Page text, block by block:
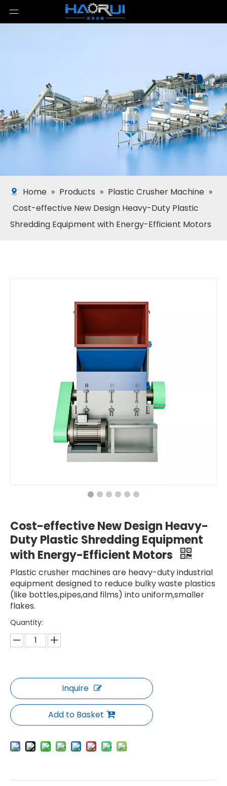
Home » Products » Plastic Crusher Machine »
Cost-effective New Design Heavy-Duty Plastic
Shredding Equipment with Energy-Efficient Motors
Cost-effective New Design Heavy-
Duty Plastic Shredding Equipment
with Energy-Efficient Motors
Plastic crusher machines are heavy-duty industrial
equipment designed to reduce bulky waste plastics
(like bottles,pipes,and films) into uniform,smaller
flakes.
Quantity:
Inquire
Add to Basket